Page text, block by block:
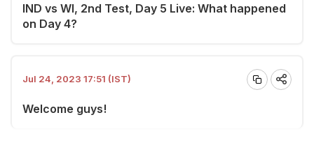
IND vs WI, 2nd Test, Day 5 Live: What happened
on Day 4?
Jul 24, 2023 17:51 (IST)
Welcome guys!